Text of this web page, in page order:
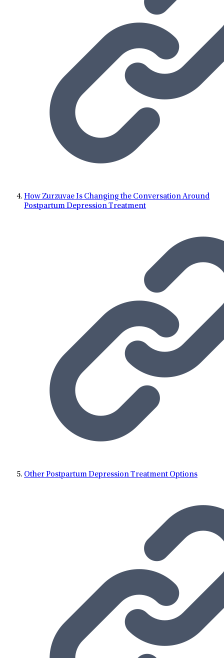
How Zurzuvae Is Changing the Conversation Around
Postpartum Depression Treatment
Other Postpartum Depression Treatment Options